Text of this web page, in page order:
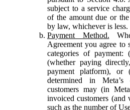
subject to a service
of the amount due or
by law, whichever is less.
Payment Method.
Agreement you agree to
categories of payment:
(whether paying
payment platform), or
determined in Meta’s
customers may (in
invoiced customers (and
such as the number of